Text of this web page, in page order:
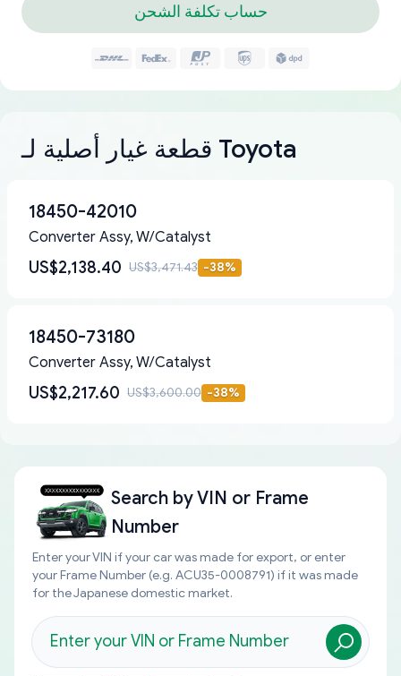
حساب تكلفة الشحن
قطعة غيار أصلية لـ Toyota
18450-42010
Converter Assy, W/Catalyst
US$2,138.40 US$3,471.43 -38%
18450-73180
Converter Assy, W/Catalyst
US$2,217.60 US$3,600.00 -38%
Search byVIN or Frame
Number
Enter your VIN if your car was made for export, or enter
your Frame Number (e.g. ACU35-0008791) if it was made
for the Japanese domestic market.